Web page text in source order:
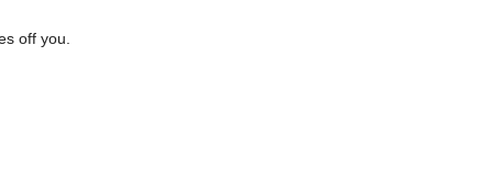
off you.